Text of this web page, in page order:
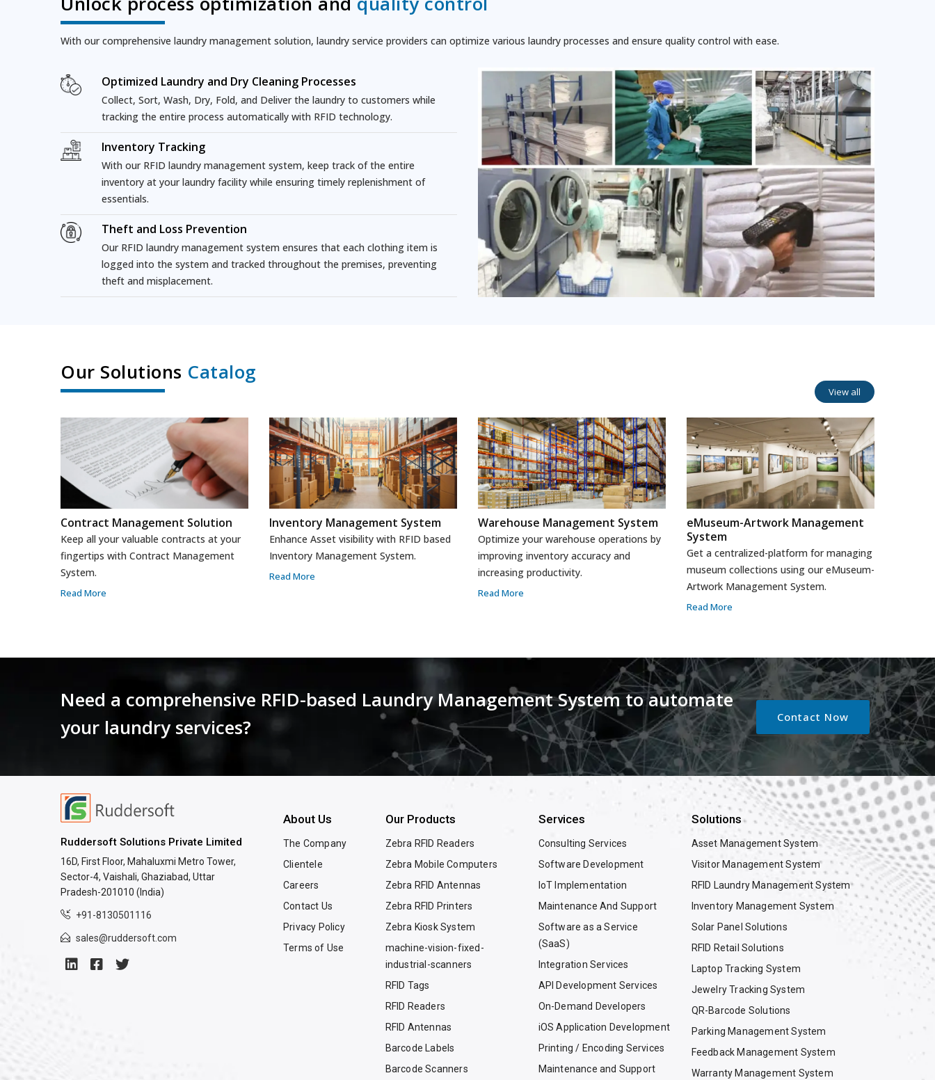
With our comprehensive laundry management solution, laundry service providers can optimize various laundry processes and ensure quality control with ease.
Optimized Laundry and Dry Cleaning Processes
Collect, Sort, Wash, Dry, Fold, and Deliver the laundry to customers while
tracking the entire process automatically with RFID technology.
Inventory Tracking
With our RFID laundry management system, keep track of the entire
inventory at your laundry facility while ensuring timely replenishment of
essentials.
Theft and Loss Prevention
Our RFID laundry management system ensures that each clothing item is
logged into the system and tracked throughout the premises, preventing
theft and misplacement.
Our Solutions Catalog
View all
Contract Management Solution
Keep all your valuable contracts at your
fingertips with Contract Management
System.
Read More
Inventory Management System
Enhance Asset visibility with RFID based
Inventory Management System.
Read More
Warehouse Management System
Optimize your warehouse operations by
improving inventory accuracy and
increasing productivity.
Read More
eMuseum-Artwork Management
System
Get a centralized-platform for managing
museum collections using our eMuseum-
Artwork Management System.
Read More
Need a comprehensive RFID-based Laundry Management System to automate
your laundry services?
Contact Now
Ruddersoft Solutions Private Limited
16D, First Floor, Mahaluxmi Metro Tower,
Sector-4, Vaishali, Ghaziabad, Uttar
Pradesh-201010 (India)
+91-8130501116
sales@ruddersoft.com
About Us
The Company
Clientele
Careers
Contact Us
Privacy Policy
Terms of Use
Our Products
Zebra RFID Readers
Zebra Mobile Computers
Zebra RFID Antennas
Zebra RFID Printers
Zebra Kiosk System
machine-vision-fixed-
industrial-scanners
RFID Tags
RFID Readers
RFID Antennas
Barcode Labels
Barcode Scanners
Services
Consulting Services
Software Development
IoT Implementation
Maintenance And Support
Software as a Service
(SaaS)
Integration Services
API Development Services
On-Demand Developers
iOS Application Development
Printing / Encoding Services
Maintenance and Support
Solutions
Asset Management System
Visitor Management System
RFID Laundry Management System
Inventory Management System
Solar Panel Solutions
RFID Retail Solutions
Laptop Tracking System
Jewelry Tracking System
QR-Barcode Solutions
Parking Management System
Feedback Management System
Warranty Management System